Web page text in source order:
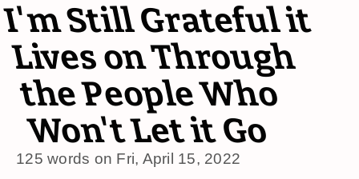
I'm Still Grateful it
Lives on Through
the People Who
Won't Let it Go
125 words on Fri, April 15, 2022